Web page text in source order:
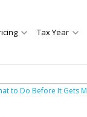
Tax Year
to Do Before It Gets